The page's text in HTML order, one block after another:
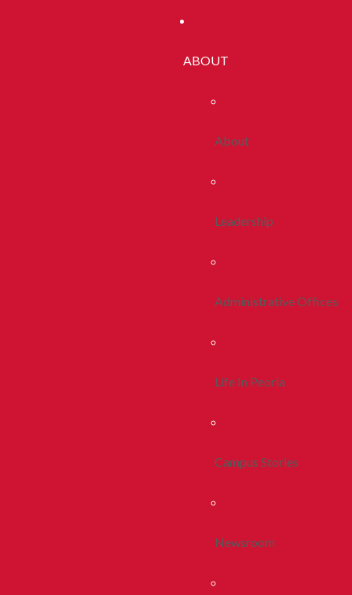
ABOUT
About
Leadership
Administrative Offices
Life In Peoria
Campus Stories
Newsroom